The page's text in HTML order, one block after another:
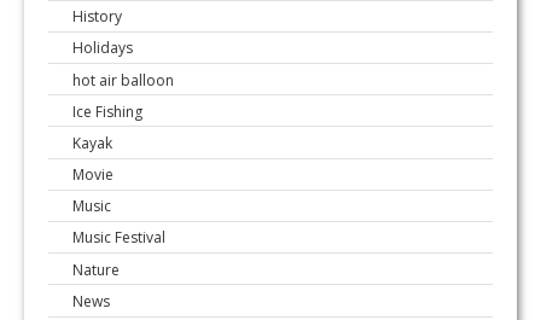
History
Holidays
hot air balloon
Ice Fishing
Kayak
Movie
Music
Music Festival
Nature
News